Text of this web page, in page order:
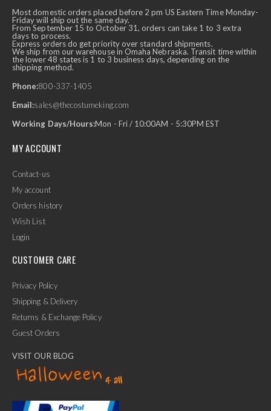
Most domestic orders placed before 2 pm US Eastern Time Monday-
Friday will ship out the same day.
From September 15 to October 31, orders can take 1 to 3 extra
days to process.
Express orders do get priority over standard shipments.
We ship from our warehouse in Omaha Nebraska. Transit time within
the lower 48 states is 1 to 3 business days, depending on the
shipping method.
Phone:800-337-1405
Email:sales@thecostumeking.com
Working Days/Hours:Mon - Fri / 10:00AM - 5:30PM EST
MY ACCOUNT
Contact-us
My account
Orders history
Wish List
Login
CUSTOMER CARE
Privacy Policy
Shipping & Delivery
Returns & Exchange Policy
Guest Orders
VISIT OUR BLOG